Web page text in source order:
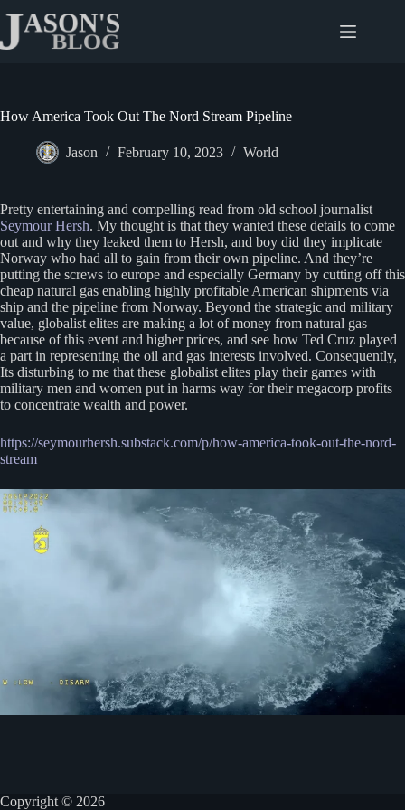
content
How America Took Out The Nord Stream Pipeline
Jason February 10, 2023 World
Pretty entertaining and compelling read from old school journalist
Seymour Hersh. My thought is that they wanted these details to come
out and why they leaked them to Hersh, and boy did they implicate
Norway who had all to gain from their own pipeline. And they’re
putting the screws to europe and especially Germany by cutting off this
cheap natural gas enabling highly profitable American shipments via
ship and the pipeline from Norway. Beyond the strategic and military
value, globalist elites are making a lot of money from natural gas
because of this event and higher prices, and see how Ted Cruz played
a part in representing the oil and gas interests involved. Consequently,
Its disturbing to me that these globalist elites play their games with
military men and women put in harms way for their megacorp profits
to concentrate wealth and power.
https://seymourhersh.substack.com/p/how-america-took-out-the-nord-
stream
Copyright © 2026